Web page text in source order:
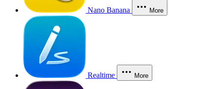
Nano Banana More
Realtime More